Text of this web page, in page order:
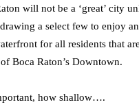
will not be a ‘great’ city
a select few to enjoy
for all residents that
Boca Raton’s Downtown.
how shallow….